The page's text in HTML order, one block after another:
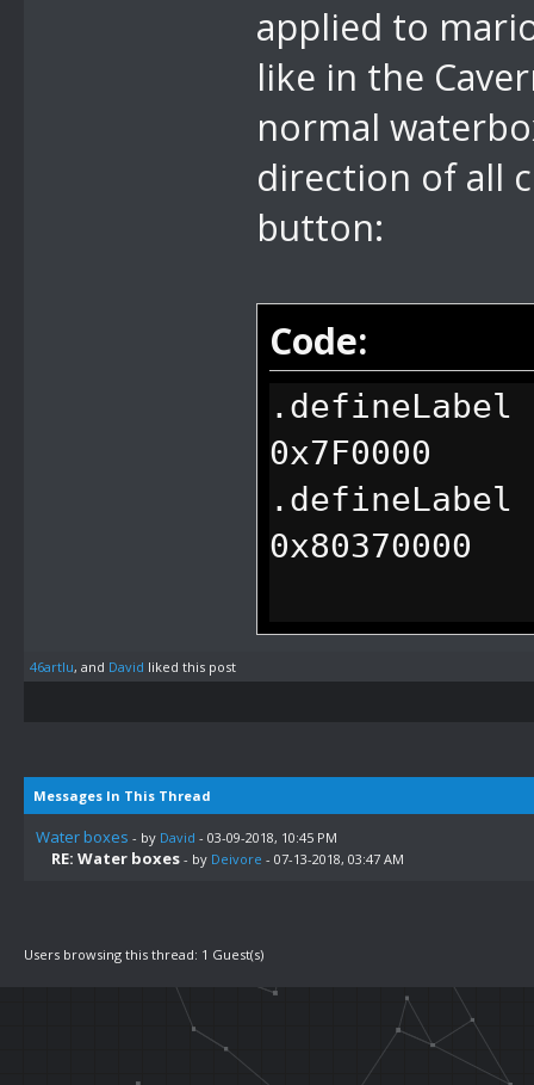
applied to
like in the
normal
direction of all
button:
Code:
.defineLabel
0x7F0000
.defineLabel
0x80370000
.defineLabel
0x7F0084
0x80370084
.orga
.orga
46artlu, and David liked this post
Messages In This Thread
Water boxes - by David - 03-09-2018, 10:45 PM
RE: Water boxes - by Deivore - 07-13-2018, 03:47 AM
Users browsing this thread: 1 Guest(s)